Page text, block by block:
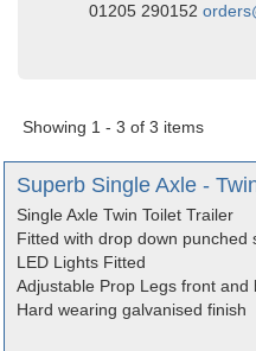
01205 290152
Showing 1 - 3 of 3 items
Superb Single Axle -
Single Axle Twin Toilet Trailer
Fitted with drop down punched
LED Lights Fitted
Adjustable Prop Legs front
Hard wearing galvanised finish